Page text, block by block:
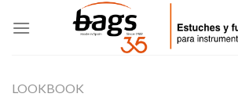
LOOKBOOK